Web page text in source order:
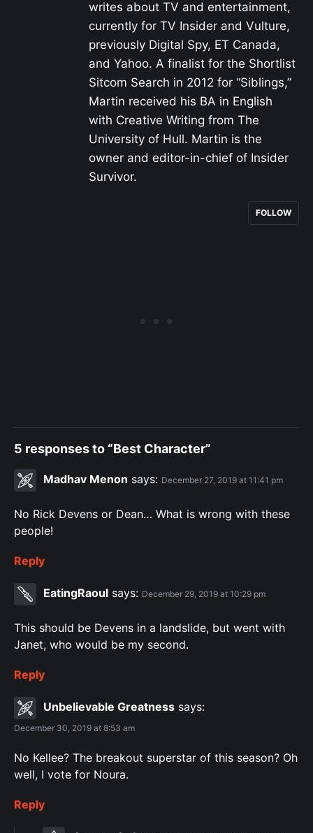
writes about TV and entertainment,
currently for TV Insider and Vulture,
previously Digital Spy, ET Canada,
and Yahoo. A finalist for the Shortlist
Sitcom Search in 2012 for “Siblings,”
Martin received his BA in English
with Creative Writing from The
University of Hull. Martin is the
owner and editor-in-chief of Insider
Survivor.
FOLLOW
5 responses to “Best Character”
Madhav Menon says: December 27, 2019 at 11:41 pm
No Rick Devens or Dean… What is wrong with these
people!
Reply
EatingRaoul says: December 29, 2019 at 10:29 pm
This should be Devens in a landslide, but went with
Janet, who would be my second.
Reply
Unbelievable Greatness says:
December 30, 2019 at 8:53 am
No Kellee? The breakout superstar of this season? Oh
well, I vote for Noura.
Reply